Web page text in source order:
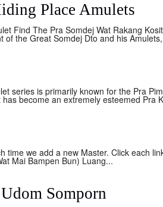
Place Amulets
Find The Pra Somdej Wat Rakang
the Great Somdej Dto and his
series is primarily known for the Pra
become an extremely esteemed Pra
we add a new Master. Click each
Mai Bampen Bun) Luang...
Somporn